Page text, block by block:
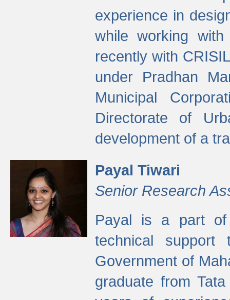
experience in
while working
recently with
under Pradhan
Municipal
Directorate of
development of a
Payal Tiwari
Senior Research
Payal is a part of
technical support
Government of
graduate from